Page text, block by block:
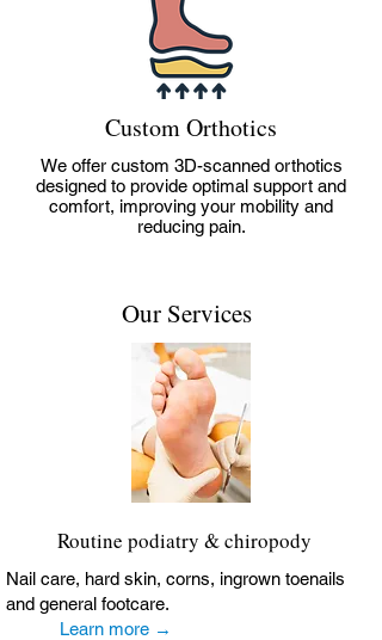
Custom Orthotics
We offer custom 3D-scanned orthotics
designed to provide optimal support and
comfort, improving your mobility and
reducing pain.
Our Services
Routine podiatry & chiropody
Nail care, hard skin, corns, ingrown toenails
and general footcare.
Learn more →